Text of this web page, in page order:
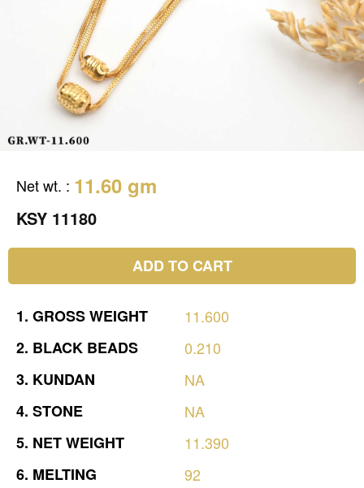
Net wt. : 11.60 gm
KSY 11180
ADD TO CART
1. GROSSWEIGHT
11.600
2. BLACK BEADS
0.210
3. KUNDAN
NA
4. STONE
NA
5. NETWEIGHT
11.390
6. MELTING 92